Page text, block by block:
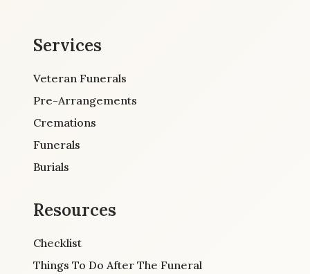
Services
Veteran Funerals
Pre-Arrangements
Cremations
Funerals
Burials
Resources
Checklist
Things To Do After The Funeral